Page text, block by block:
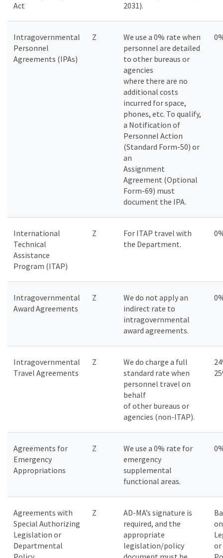
Act
2031).
Intragovernmental
Personnel
Agreements (IPAs)
Z
We use a 0% rate when
personnel are detailed
to other bureaus or
agencies
where there are no
additional costs
incurred for space,
phones, etc. To qualify,
a Notification of
Personnel Action
(Standard Form-50) or
an
Assignment
Agreement (Optional
Form-69) must
document the IPA.
International
Technical
Assistance
Program (ITAP)
Z
For ITAP travel with
the Department.
Intragovernmental
Award Agreements
Z
We do not apply an
indirect rate to
intragovernmental
award agreements.
Intragovernmental
Travel Agreements
Z
We do charge a full
standard rate when
personnel travel on
behalf
of other bureaus or
agencies (non-ITAP).
Agreements for
Emergency
Appropriations
Z
We use a 0% rate for
emergency
supplemental
functional areas.
Agreements with
Special Authorizing
Legislation or
Departmental
Z
AD-MA’s signature is
required, and the
appropriate
legislation/policy
on
or